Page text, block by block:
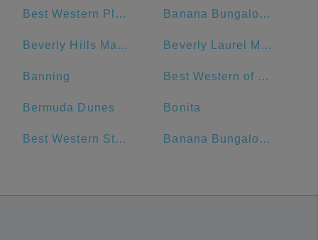
Best Western Plus Hollywood Hills Hotel Banana Bungalow Hollywood Hotel & Hostel
Beverly Hills Marriott Beverly Laurel Motor Hotel
Banning Best Western of Long Beach
Bermuda Dunes Bonita
Best Western Stovall's Inn (Temporary Stop) Banana Bungalow - West Hollywood Hostel